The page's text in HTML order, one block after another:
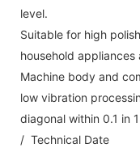
level.
Suitable for high
household appliances
Machine body and
low vibration
diagonal within 0.1 in
/ Technical Date